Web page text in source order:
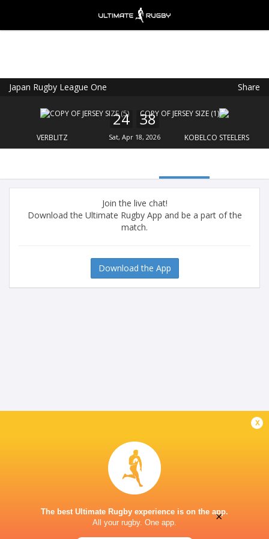
Japan Rugby League One Share
VERBLITZ
24 38
Sat, Apr 18, 2026 KOBELCO STEELERS
Join the live chat!
Download the Ultimate Rugby App and be a part of the
match.
Download the App
x
The best Ultimate Rugby experience is on the app.
All your rugby. One app.
FREE - In Google Play
×